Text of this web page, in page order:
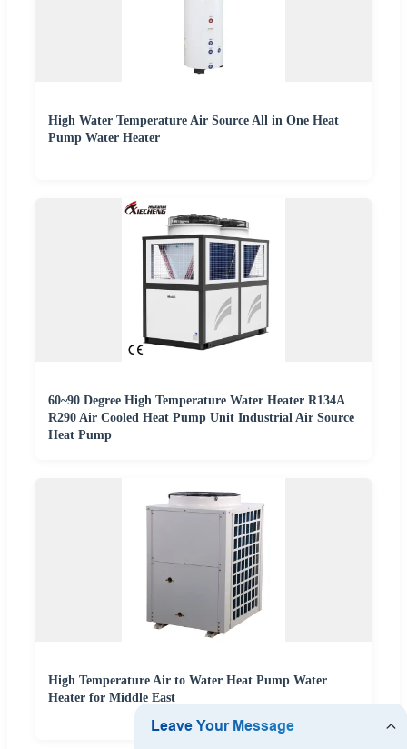
High Water Temperature Air Source All in One Heat
Pump Water Heater
60~90 Degree High Temperature Water Heater R134A
R290 Air Cooled Heat Pump Unit Industrial Air Source
Heat Pump
High Temperature Air to Water Heat Pump Water
Heater for Middle East